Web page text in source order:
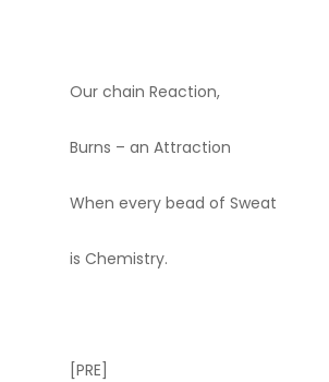
Our chain Reaction,
Burns – an Attraction
When every bead of Sweat
is Chemistry.
[PRE]